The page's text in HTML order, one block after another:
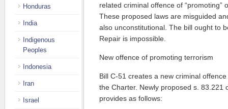
related criminal offence of “promoting”
These proposed laws are misguided
also unconstitutional. The bill ought to
Repair is impossible.
New offence of promoting terrorism
Bill C-51 creates a new criminal
the Charter. Newly proposed s. 83.221
provides as follows:
Honduras
India
Indigenous
Peoples
Indonesia
Iran
Israel